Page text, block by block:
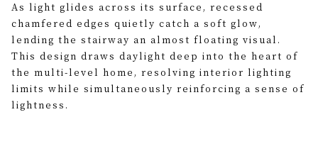
As light glides across its surface, recessed
chamfered edges quietly catch a soft glow,
lending the stairway an almost floating visual.
This design draws daylight deep into the heart of
the multi-level home, resolving interior lighting
limits while simultaneously reinforcing a sense of
lightness.